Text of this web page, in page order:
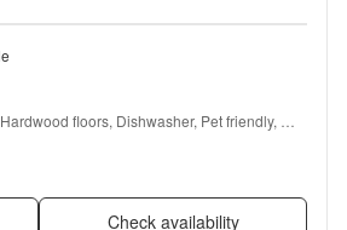
floors, Dishwasher, Pet friendly,
Parking + more
Check availability